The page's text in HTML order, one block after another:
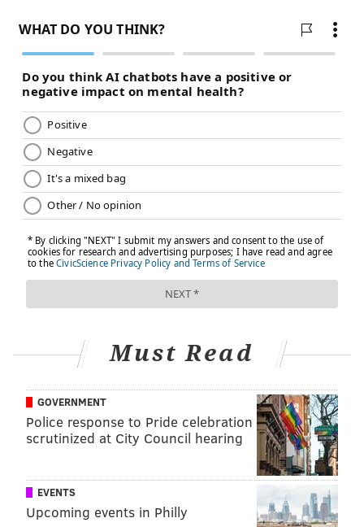
•Blood pressure problems (too high or low)
•Cardiac disease (heart dysfunction)
•Migraines
•Peripheral vascular disease (a narrowing of the
carotid arteries, which is a stroke risk)
•Side effects from medication
•Anemia
•Tumor
•Electrolyte problems (blood sugar too high or
low)
•Heat exhaustion or other temperature-related
disorders
Central brainstem vestibular lesion (e.g.,
If all the other causes are ruled out, doctors will
disorders account for roughly 15 percent of all vertigo
cases.
Patient history is very important when someone is
being evaluated for vertigo, since not everyone
Must Read
GOVERNMENT
Police response to Pride celebration
scrutinized at City Council hearing
EVENTS
Upcoming events in Philly